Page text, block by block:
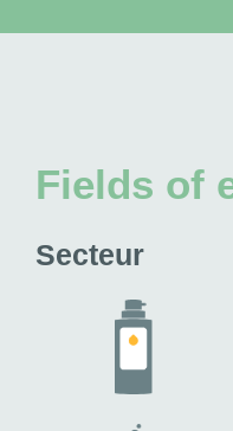
Fields of
Secteur